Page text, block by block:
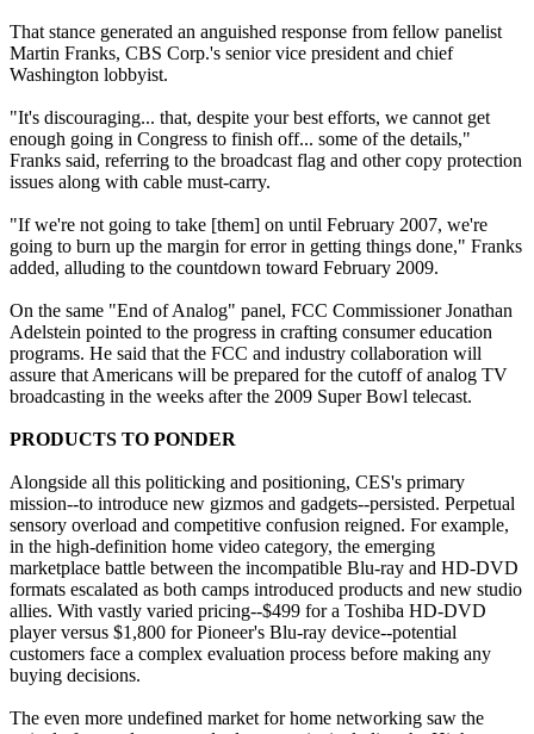
That stance generated an anguished response from fellow panelist
Martin Franks, CBS Corp.'s senior vice president and chief
Washington lobbyist.
"It's discouraging... that, despite your best efforts, we cannot get
enough going in Congress to finish off... some of the details,"
Franks said, referring to the broadcast flag and other copy protection
issues along with cable must-carry.
"If we're not going to take [them] on until February 2007, we're
going to burn up the margin for error in getting things done," Franks
added, alluding to the countdown toward February 2009.
On the same "End of Analog" panel, FCC Commissioner Jonathan
Adelstein pointed to the progress in crafting consumer education
programs. He said that the FCC and industry collaboration will
assure that Americans will be prepared for the cutoff of analog TV
broadcasting in the weeks after the 2009 Super Bowl telecast.
PRODUCTS TO PONDER
Alongside all this politicking and positioning, CES's primary
mission--to introduce new gizmos and gadgets--persisted. Perpetual
sensory overload and competitive confusion reigned. For example,
in the high-definition home video category, the emerging
marketplace battle between the incompatible Blu-ray and HD-DVD
formats escalated as both camps introduced products and new studio
allies. With vastly varied pricing--$499 for a Toshiba HD-DVD
player versus $1,800 for Pioneer's Blu-ray device--potential
customers face a complex evaluation process before making any
buying decisions.
The even more undefined market for home networking saw the